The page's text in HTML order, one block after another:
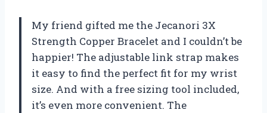
My friend gifted me the Jecanori 3X
Strength Copper Bracelet and I couldn’t be
happier! The adjustable link strap makes
it easy to find the perfect fit for my wrist
size. And with a free sizing tool included,
it’s even more convenient. The